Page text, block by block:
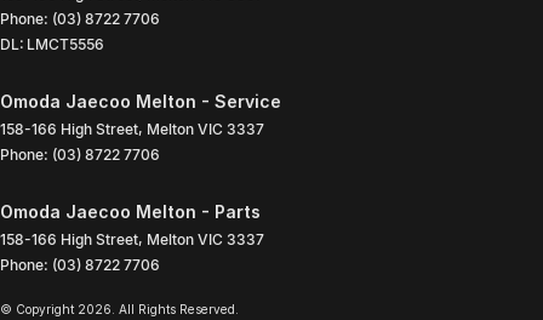
Phone: (03) 8722 7706
DL: LMCT5556
Omoda Jaecoo Melton - Service
158-166 High Street, Melton VIC 3337
Phone: (03) 8722 7706
Omoda Jaecoo Melton - Parts
158-166 High Street, Melton VIC 3337
Phone: (03) 8722 7706
© Copyright 2026 . All Rights Reserved.